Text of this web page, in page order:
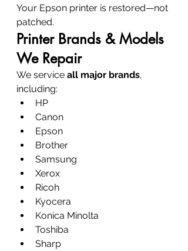
Your Epson printer is restored—not
patched.
Printer Brands & Models
We Repair
We service all major brands,
including:
HP
Canon
Epson
Brother
Samsung
Xerox
Ricoh
Kyocera
Konica Minolta
Toshiba
Sharp